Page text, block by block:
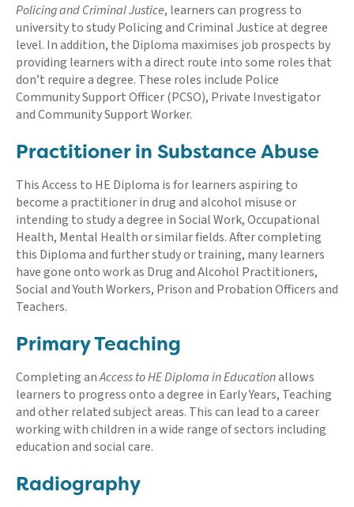
Policing and Criminal Justice, learners can progress to
university to study Policing and Criminal Justice at degree
level. In addition, the Diploma maximises job prospects by
providing learners with a direct route into some roles that
don’t require a degree. These roles include Police
Community Support Officer (PCSO), Private Investigator
and Community Support Worker.
Practitioner in Substance Abuse
This Access to HE Diploma is for learners aspiring to
become a practitioner in drug and alcohol misuse or
intending to study a degree in Social Work, Occupational
Health, Mental Health or similar fields. After completing
this Diploma and further study or training, many learners
have gone onto work as Drug and Alcohol Practitioners,
Social and Youth Workers, Prison and Probation Officers and
Teachers.
Primary Teaching
Completing anAccess to HE Diploma in Educationallows
learners to progress onto a degree in Early Years, Teaching
and other related subject areas. This can lead to a career
working with children in a wide range of sectors including
education and social care.
Radiography